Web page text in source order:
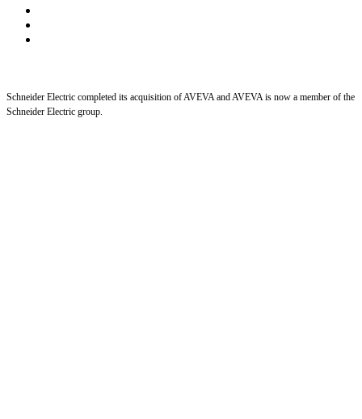
Schneider Electric completed its acquisition of AVEVA and AVEVA is now a member of the
Schneider Electric group.